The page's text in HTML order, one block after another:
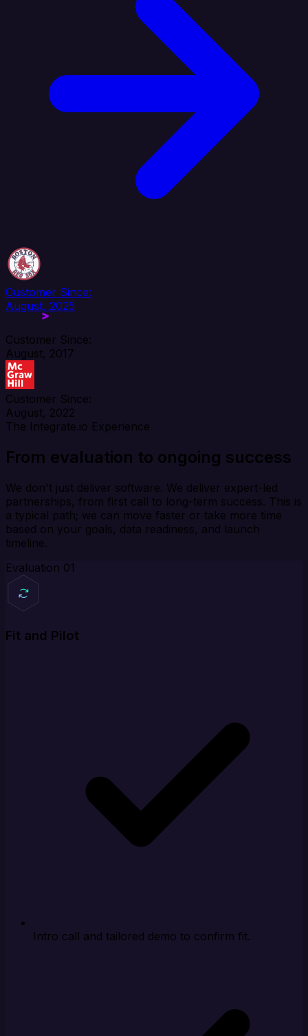
Customer Since:
August, 2025
Customer Since:
August, 2017
Customer Since:
August, 2022
The Integrate.io Experience
From evaluation to ongoing success
We don't just deliver software. We deliver expert-led
partnerships, from first call to long-term success. This is
a typical path; we can move faster or take more time
based on your goals, data readiness, and launch
timeline.
Evaluation 01
Fit and Pilot
Intro call and tailored demo to confirm fit.